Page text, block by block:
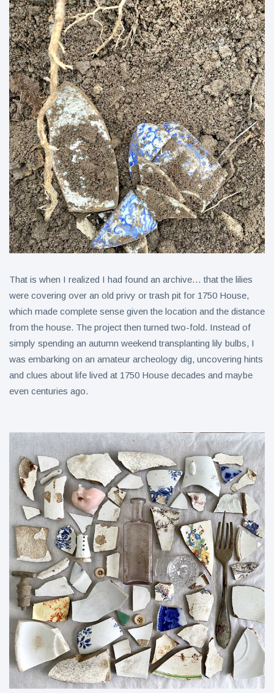
That is when I realized I had found an archive… that the lilies
were covering over an old privy or trash pit for 1750 House,
which made complete sense given the location and the distance
from the house. The project then turned two-fold. Instead of
simply spending an autumn weekend transplanting lily bulbs, I
was embarking on an amateur archeology dig, uncovering hints
and clues about life lived at 1750 House decades and maybe
even centuries ago.